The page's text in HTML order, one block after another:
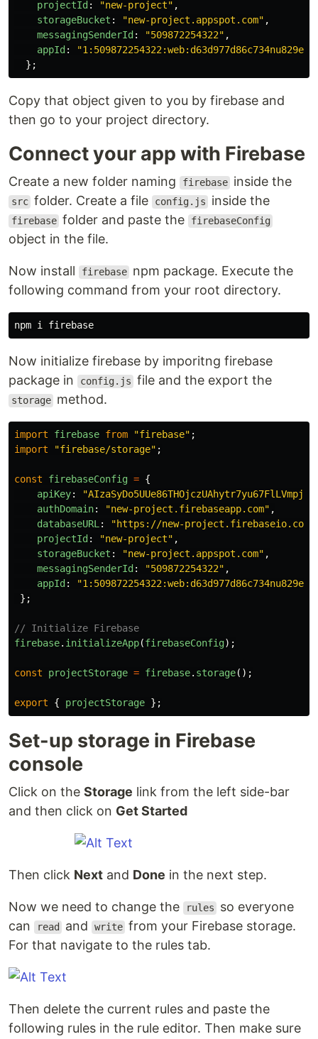
projectId : "new-project" ,
storageBucket : "new-project.appspot.com" ,
messagingSenderId : "509872254322" ,
appId : "
};
Copy that object given to you by firebase and
then go to your project directory.
Connect your app with Firebase
Create a new folder naming firebase inside the
src folder. Create a file config.js inside the
firebase folder and paste the firebaseConfig
object in the file.
Now install firebase npm package. Execute the
following command from your root directory.
Now initialize firebase by imporitng firebase
package in
config.js file and the export the
storage method.
import firebase from "firebase" ;
import
"firebase/storage" ;
const firebaseConfig = {
apiKey: "AIzaSyDo5UUe86THOjczUAhytr7yu67FlLVmpj2E
authDomain: "new-project.firebaseapp.com" ,
databaseURL : "https://new-project.firebaseio.com
projectId : "new-project" ,
storageBucket : "new-project.appspot.com" ,
messagingSenderId : "509872254322" ,
appId : "
};
// Initialize Firebase
firebase. initializeApp(firebaseConfig);
const projectStorage = firebase. storage();
export { projectStorage };
Set-up storage in Firebase
console
Click on the Storage link from the left side-bar
and then click on Get Started
Then click Next and Done in the next step.
Now we need to change the rules
so everyone
can
read and write from your Firebase storage.
For that navigate to the rules tab.
Then delete the current rules and paste the
following rules in the rule editor. Then make sure